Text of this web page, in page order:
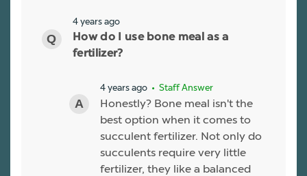
4 years ago
How do I use bone meal as a
fertilizer?
4 years ago • Staff Answer
Honestly? Bone meal isn't the
best option when it comes to
succulent fertilizer. Not only do
succulents require very little
fertilizer, they like a balanced